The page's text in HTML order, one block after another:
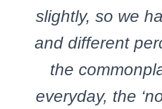
slightly, so we
and different
the
everyday, the